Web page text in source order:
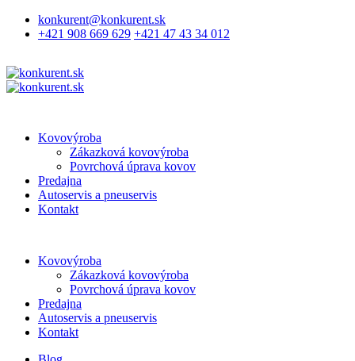
konkurent@konkurent.sk
+421 908 669 629 +421 47 43 34 012
Kovovýroba
Zákazková kovovýroba
Povrchová úprava kovov
Predajna
Autoservis a pneuservis
Kontakt
Kovovýroba
Zákazková kovovýroba
Povrchová úprava kovov
Predajna
Autoservis a pneuservis
Kontakt